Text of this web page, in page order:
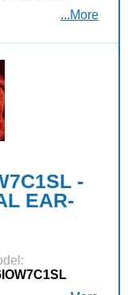
...More
-
EAR-